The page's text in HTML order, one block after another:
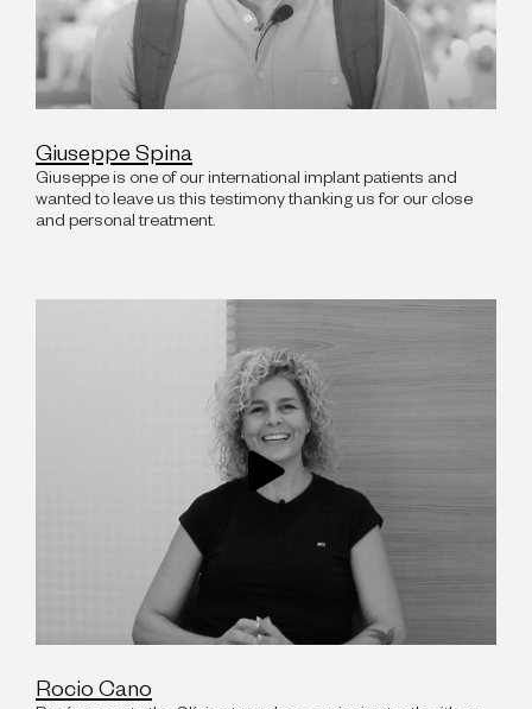
Giuseppe Spina
Giuseppe is one of our international implant patients and
wanted to leave us this testimony thanking us for our close
and personal treatment.
Rocio Cano